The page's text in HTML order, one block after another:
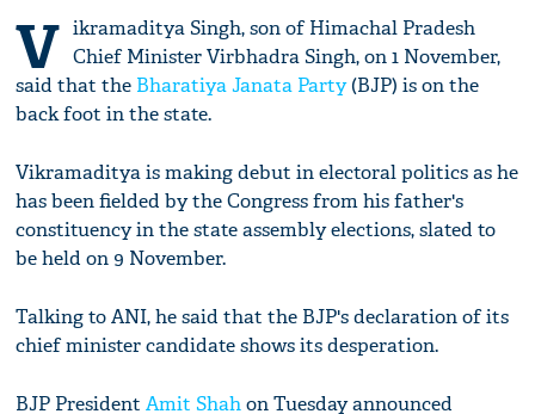
V ikramaditya Singh, son of Himachal Pradesh
Chief Minister Virbhadra Singh, on 1 November,
said that the Bharatiya Janata Party(BJP) is on the
back foot in the state.
Vikramaditya is making debut in electoral politics as he
has been fielded by the Congress from his father's
constituency in the state assembly elections, slated to
be held on 9 November.
Talking to ANI, he said that the BJP's declaration of its
chief minister candidate shows its desperation.
BJP PresidentAmit Shahon Tuesday announced